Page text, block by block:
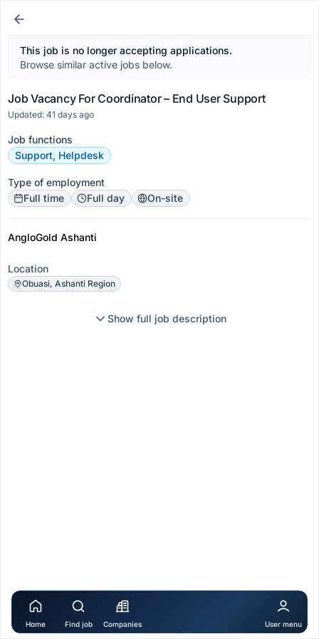
This job is no longer accepting applications.
Browse similar active jobs below.
Job Vacancy For Coordinator – End User Support
Updated: 41 days ago
Job functions
Support, Helpdesk
Type of employment
Full time
Full day On-site
AngloGold Ashanti
Location
Obuasi, Ashanti Region
Show full job description
Home Find job Companies User menu